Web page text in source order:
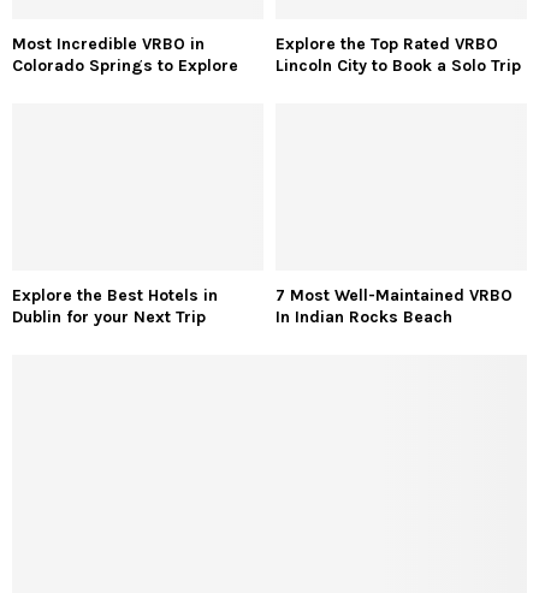
Most Incredible VRBO in
Colorado Springs to Explore
Explore the Top Rated VRBO
Lincoln City to Book a Solo Trip
Explore the Best Hotels in
Dublin for your Next Trip
7 Most Well-Maintained VRBO
In Indian Rocks Beach